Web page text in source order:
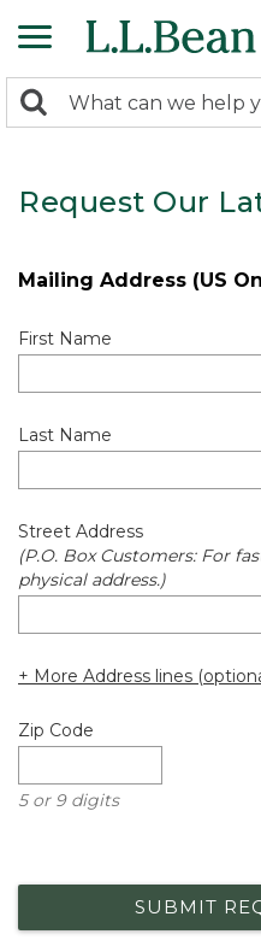
search
Search:
Request Our
Mailing Address (US
First Name
Last Name
Street Address
(P.O. Box Customers: For
physical address.)
+ More Address lines
Zip Code
5 or 9 digits
SUBMIT